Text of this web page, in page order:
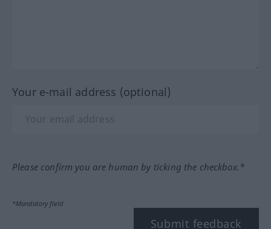
Your e-mail address (optional)
Please confirm you are human by ticking the checkbox.*
*Mandatory field
Submit feedback